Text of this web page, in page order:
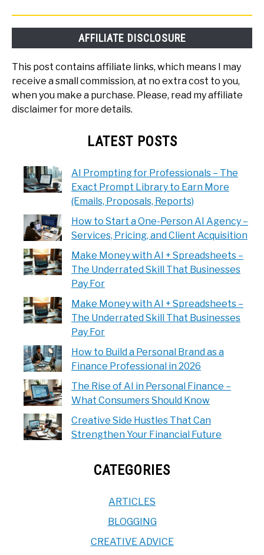
AFFILIATE DISCLOSURE
This post contains affiliate links, which means I may
receive a small commission, at no extra cost to you,
when you make a purchase. Please, read my affiliate
disclaimer for more details.
LATEST POSTS
AI Prompting for Professionals – The
Exact Prompt Library to Earn More
(Emails, Proposals, Reports)
How to Start a One-Person AI Agency –
Services, Pricing, and Client Acquisition
Make Money with AI + Spreadsheets –
The Underrated Skill That Businesses
Pay For
Make Money with AI + Spreadsheets –
The Underrated Skill That Businesses
Pay For
How to Build a Personal Brand as a
Finance Professional in 2026
The Rise of AI in Personal Finance –
What Consumers Should Know
Creative Side Hustles That Can
Strengthen Your Financial Future
CATEGORIES
ARTICLES
BLOGGING
CREATIVE ADVICE